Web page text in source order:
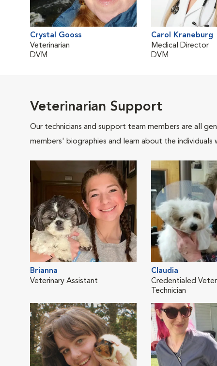
Crystal Gooss
Veterinarian
DVM
Carol Kraneburg
Medical Director
DVM
Veterinarian Support
Our technicians and support team members are all
members' biographies and learn about the
Brianna
Veterinary Assistant
Claudia
Credentialed
Technician